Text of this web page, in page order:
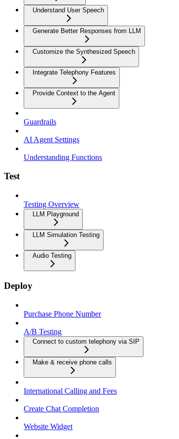
Understand User Speech
Generate Better Responses from LLM
Customize the Synthesized Speech
Integrate Telephony Features
Provide Context to the Agent
Guardrails
AI Agent Settings
Understanding Functions
Test
Testing Overview
LLM Playground
LLM Simulation Testing
Audio Testing
Deploy
Purchase Phone Number
A/B Testing
Connect to custom telephony via SIP
Make & receive phone calls
International Calling and Fees
Create Chat Completion
Website Widget